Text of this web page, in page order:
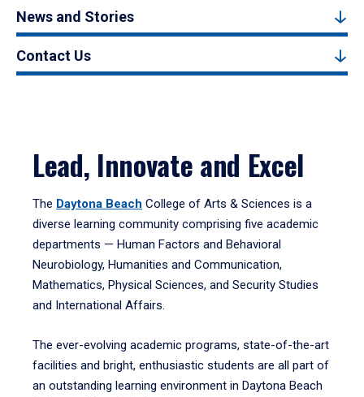
News and Stories
Contact Us
Lead, Innovate and Excel
The Daytona Beach College of Arts & Sciences is a
diverse learning community comprising five academic
departments — Human Factors and Behavioral
Neurobiology, Humanities and Communication,
Mathematics, Physical Sciences, and Security Studies
and International Affairs.
The ever-evolving academic programs, state-of-the-art
facilities and bright, enthusiastic students are all part of
an outstanding learning environment in Daytona Beach